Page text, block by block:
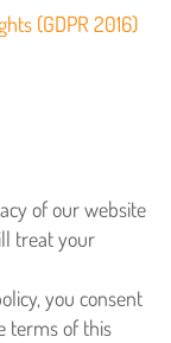
(GDPR 2016)
of our website
treat your
you consent
terms of this